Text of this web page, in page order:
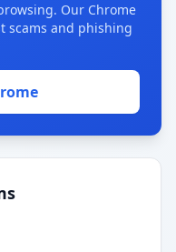
Our Chrome
scams and phishing